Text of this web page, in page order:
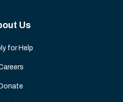
Us
for Help
Donate